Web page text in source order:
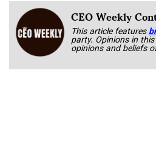
CEO Weekly
This article features
party. Opinions in
opinions and beliefs